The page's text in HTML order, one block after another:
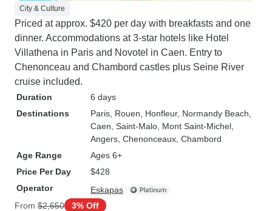
City & Culture
Priced at approx. $420 per day with breakfasts and one
dinner. Accommodations at 3-star hotels like Hotel
Villathena in Paris and Novotel in Caen. Entry to
Chenonceau and Chambord castles plus Seine River
cruise included.
Duration
6 days
Destinations
Paris , Rouen , Honfleur, Normandy Beach
Caen , Saint-Malo , Mont Saint-Michel
Angers , Chenonceaux , Chambord
Age Range
Ages 6+
Price Per Day
$428
Operator
Eskapas
From $2,650 3% Off